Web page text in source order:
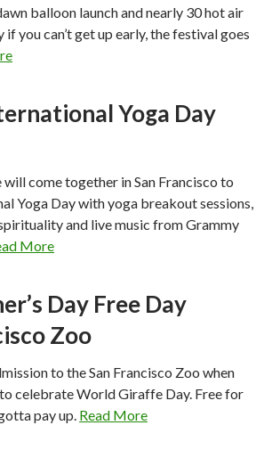
balloon launch and nearly 30 hot air
if you can’t get up early, the festival goes
Yoga Day
come together in San Francisco to
Yoga Day with yoga breakout sessions,
and live music from Grammy
More
Day Free Day
Zoo
to the San Francisco Zoo when
celebrate World Giraffe Day. Free for
pay up. Read More